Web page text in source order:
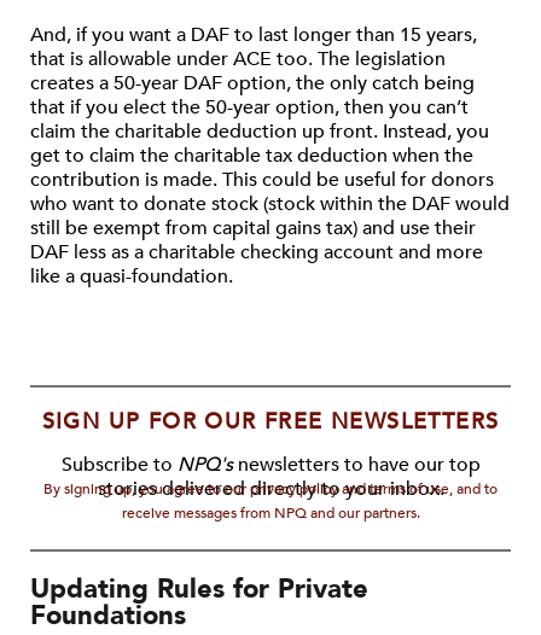
And, if you want a DAF to last longer than 15 years,
that is allowable under ACE too. The legislation
creates a 50-year DAF option, the only catch being
that if you elect the 50-year option, then you can’t
claim the charitable deduction up front. Instead, you
get to claim the charitable tax deduction when the
contribution is made. This could be useful for donors
who want to donate stock (stock within the DAF would
still be exempt from capital gains tax) and use their
DAF less as a charitable checking account and more
like a quasi-foundation.
SIGN UP FOR OUR FREE NEWSLETTERS
Subscribe to NPQ'snewsletters to have our top
stories delivered directly to your inbox.
By signing up, you agree to our privacy policy and terms of use, and to
receive messages from NPQ and our partners.
Updating Rules for Private
Foundations